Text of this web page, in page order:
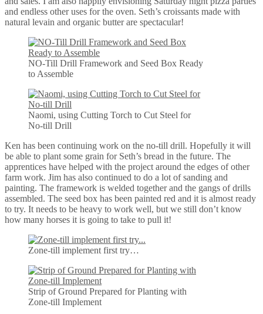
and endless other uses for the oven. Seth’s croissants made with
natural levain and organic butter are spectacular!
NO-Till Drill Framework and Seed Box Ready
to Assemble
Naomi, using Cutting Torch to Cut Steel for
No-till Drill
Ken has been continuing work on the no-till drill. Hopefully it will
be able to plant some grain for Seth’s bread in the future. The
apprentices have helped with the project around the edges of other
farm work. Jim has also continued to do a lot of sanding and
painting. The framework is welded together and the gangs of drills
assembled. The seed box has been painted red and it is almost ready
to try. It needs to be heavy to work well, but we still don’t know
how many horses it is going to take to pull it!
Zone-till implement first try…
Strip of Ground Prepared for Planting with
Zone-till Implement